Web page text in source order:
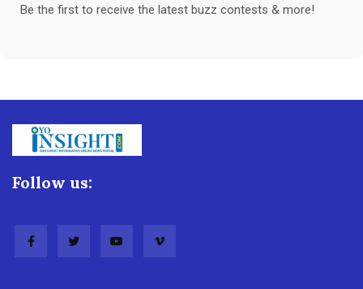
Be the first to receive the latest buzz contests & more!
Follow us: